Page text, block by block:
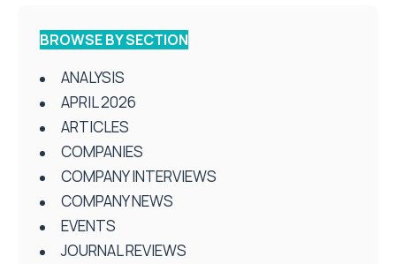
BROWSE BY SECTION
ANALYSIS
APRIL 2026
ARTICLES
COMPANIES
COMPANY INTERVIEWS
COMPANY NEWS
EVENTS
JOURNAL REVIEWS